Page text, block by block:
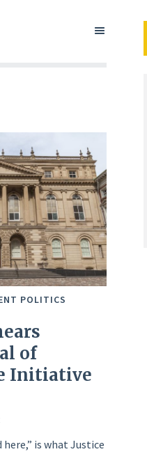
POLITICS
of
Initiative
is what Justice